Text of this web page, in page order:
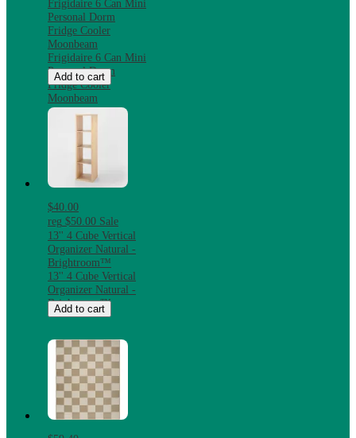
Frigidaire 6 Can Mini
Personal Dorm
Fridge Cooler
Moonbeam
Frigidaire 6 Can Mini
Personal Dorm
Fridge Cooler
Moonbeam
Add to cart
$40.00
reg $50.00 Sale
13'' 4 Cube Vertical
Organizer Natural -
Brightroom™
13'' 4 Cube Vertical
Organizer Natural -
Brightroom™
Add to cart